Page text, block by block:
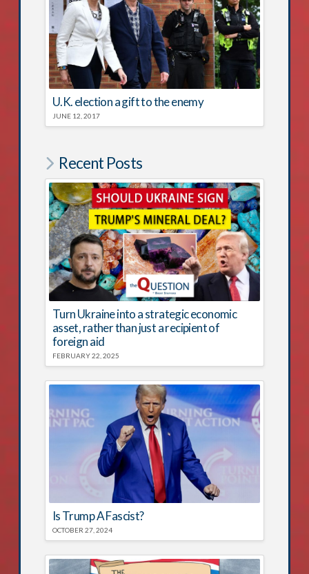
U.K. election a gift to the enemy
JUNE 12, 2017
Recent Posts
Turn Ukraine into a strategic economic
asset, rather than just a recipient of
foreign aid
FEBRUARY 22, 2025
Is Trump A Fascist?
OCTOBER 27, 2024